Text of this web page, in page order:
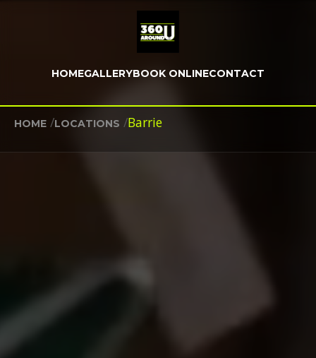
HOMEGALLERYBOOK ONLINECONTACT
HOME /LOCATIONS /Barrie